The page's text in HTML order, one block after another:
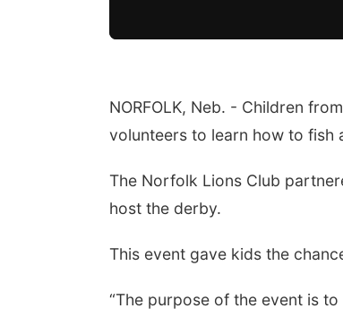
NORFOLK, Neb. - Children
volunteers to learn how to fish
The Norfolk Lions Club
host the derby.
This event gave kids the
“The purpose of the event is